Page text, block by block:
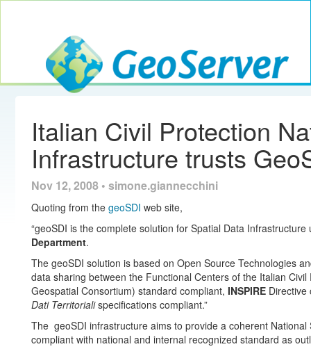
GeoServer
Italian Civil Protection
Infrastructure trusts
Nov 12, 2008 • simone.giannecchini
Quoting from the geoSDI web site,
“geoSDI is the complete solution for Spatial Data
Department.
The geoSDI solution is based on Open Source Technologies
data sharing between the Functional Centers of the Italian
Geospatial Consortium) standard compliant, INSPIREDirective
Dati Territorialispecifications compliant.”
The geoSDI infrastructure aims to provide a coherent
compliant with national and internal recognized standard as